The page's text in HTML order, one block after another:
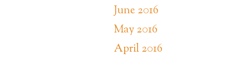
June 2016
May 2016
April 2016